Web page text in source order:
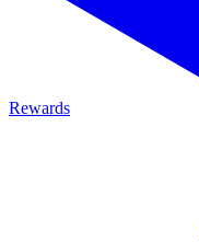
Rewards